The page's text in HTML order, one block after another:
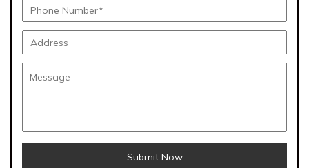
Submit Now